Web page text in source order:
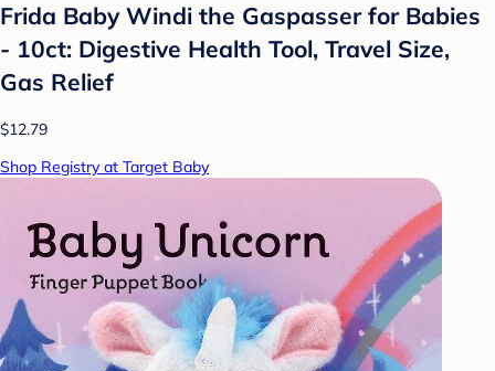
Frida Baby Windi the Gaspasser for Babies
- 10ct: Digestive Health Tool, Travel Size,
Gas Relief
$12.79
Shop Registry at Target Baby